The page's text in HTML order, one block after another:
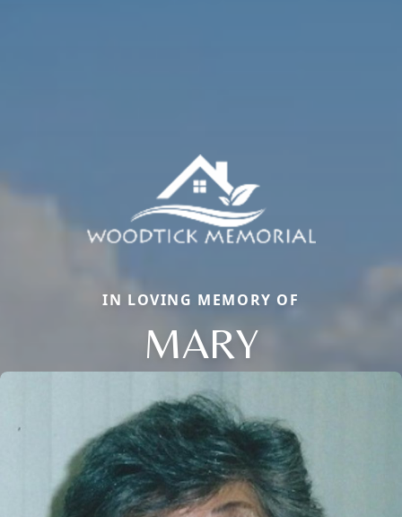
IN LOVING MEMORY OF
MARY